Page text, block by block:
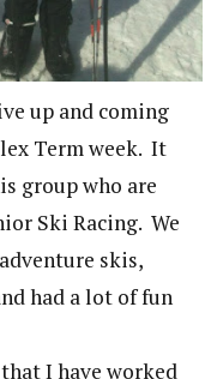
up and coming
Term week. It
group who are
Ski Racing. We
skis,
had a lot of fun
I have worked